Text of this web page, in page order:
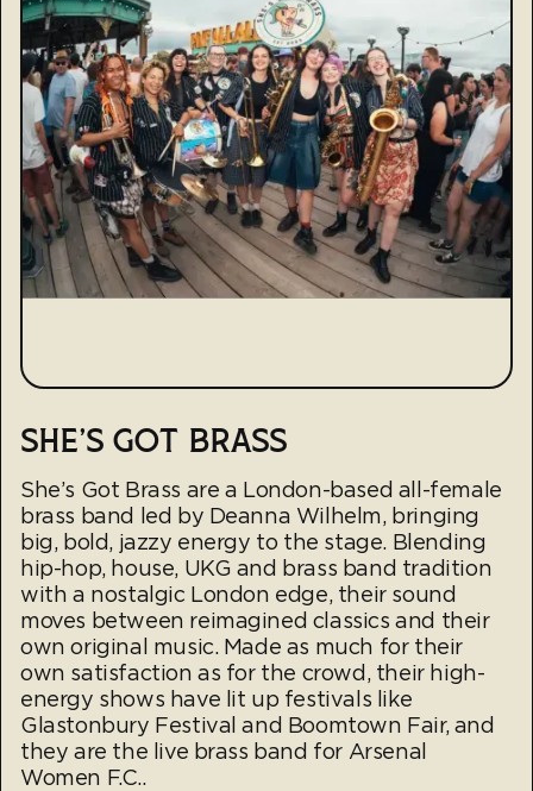
SHE'S GOT BRASS
She’s Got Brass are a London-based all-female
brass band led by Deanna Wilhelm, bringing
big, bold, jazzy energy to the stage. Blending
hip-hop, house, UKG and brass band tradition
with a nostalgic London edge, their sound
moves between reimagined classics and their
own original music. Made as much for their
own satisfaction as for the crowd, their high-
energy shows have lit up festivals like
Glastonbury Festival and Boomtown Fair, and
they are the live brass band for Arsenal
Women F.C..